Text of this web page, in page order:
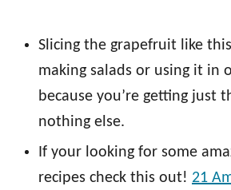
Slicing the grapefruit like
making salads or using it in
because you’re getting just
nothing else.
If your looking for some
recipes check this out! 21